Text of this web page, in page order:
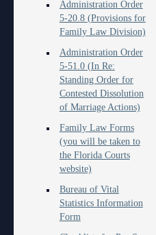
Contact Information
Court Announcements
Courthouse Locations
Employment
History of the 10th Judicial
Hours of Operation and
Media Information
Polk County
County
Senior
Magistrates and Hearing
Legal Resources
Ordering a Court Interpreter
Ordering Transcripts
Pro Bono Opportunities
Quickparts & ePortal/
AO 1-61.1: Electronic
Standard Orders
Departments
Certified Process Servers
Alternative Dispute
Janet A. Essary Drug
Problem Solving Court
Self Help (Pro Se)
Teen Court
Services
ADA
Administrative Services
Court Interpreters
Court Reporting
Court Technology
Contacts
Clerk of Courts
Hardee County
Highlands County
Courthouse Locations
Phone Directory
Webmaster
Self Help
Find an Interpreter
Forms and Checklists
Administration Order
5-20.8 (Provisions for
Family Law Division)
Administration Order
5-51.0 (In Re:
Standing Order for
Contested Dissolution
of Marriage Actions)
Family Law Forms
(you will be taken to
the Florida Courts
website)
Bureau of Vital
Statistics Information
Form